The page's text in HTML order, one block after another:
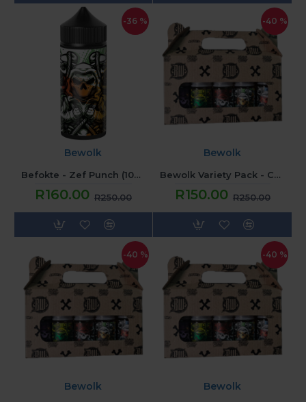
-36 %
Bewolk
Befokte - Zef Punch (100ML) 2mg
R160.00 R250.00
-40 %
Bewolk
Bewolk Variety Pack - Candy
R150.00 R250.00
-40 %
Bewolk
-40 %
Bewolk